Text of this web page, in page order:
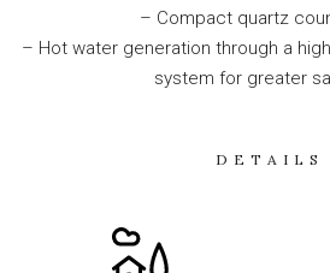
– Compact quartz
– Hot water generation through a
system for greater
DETAILS